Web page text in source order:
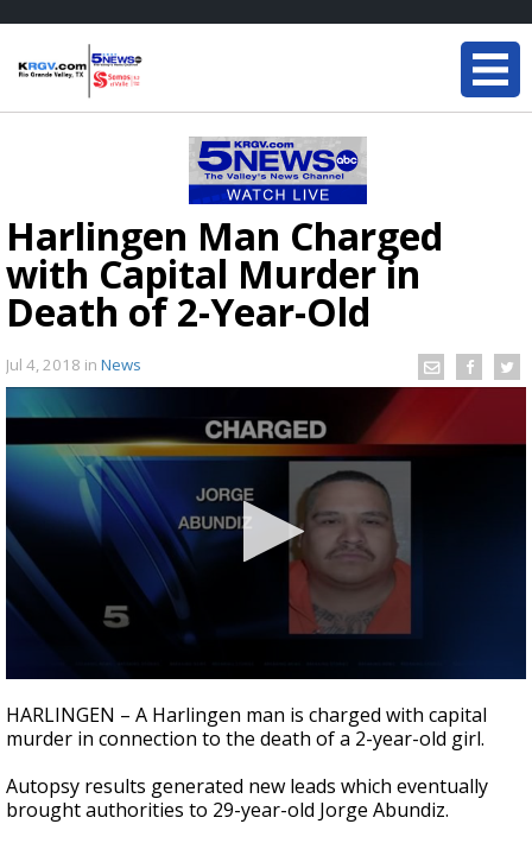
Harlingen Man Charged
with Capital Murder in
Death of 2-Year-Old
Jul 4, 2018 in News
seconds
of
29
HARLINGEN – A Harlingen man is charged with capital
murder in connection to the death of a 2-year-old girl.
Autopsy results generated new leads which eventually
brought authorities to 29-year-old Jorge Abundiz.